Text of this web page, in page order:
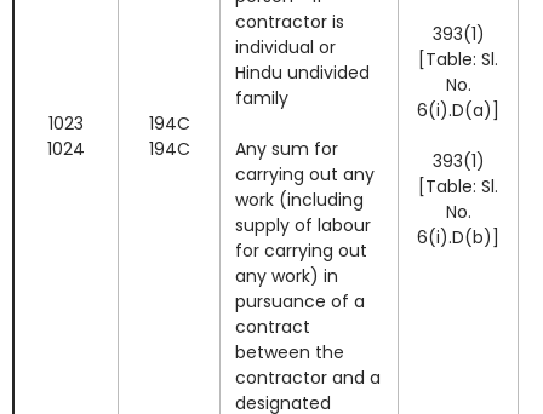
1023
1024
194C
194C
contractor is
individual or
Hindu undivided
family
Any sum for
carrying out any
work (including
supply of labour
for carrying out
any work) in
pursuance of a
contract
between the
contractor and a
designated
393(1)
[Table: Sl.
No.
6(i).D(a)]
393(1)
[Table: Sl.
No.
6(i).D(b)]